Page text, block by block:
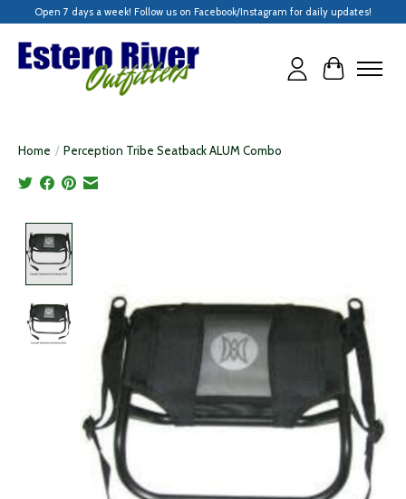
Open 7 days a week! Follow us on Facebook/Instagram for daily updates!
Cart
Home / Perception Tribe Seatback ALUM Combo